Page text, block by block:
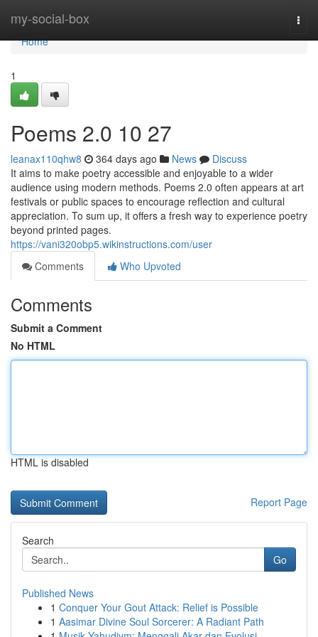
my-social-box
Home
Home
1
Poems 2.0​ 10 27
leanax110qhw8 364 days ago News
Discuss
It aims to make poetry accessible and enjoyable to a wider
audience using modern methods. Poems 2.0 often appears at art
festivals or public spaces to encourage reflection and cultural
appreciation. To sum up, it offers a fresh way to experience poetry
beyond printed pages.
https://vani320obp5.wikinstructions.com/user
Comments
Who Upvoted
Comments
Submit a Comment
No HTML
HTML is disabled
Report Page
Search
Go
Published News
1 Conquer Your Gout Attack: Relief is Possible
1 Aasimar Divine Soul Sorcerer: A Radiant Path